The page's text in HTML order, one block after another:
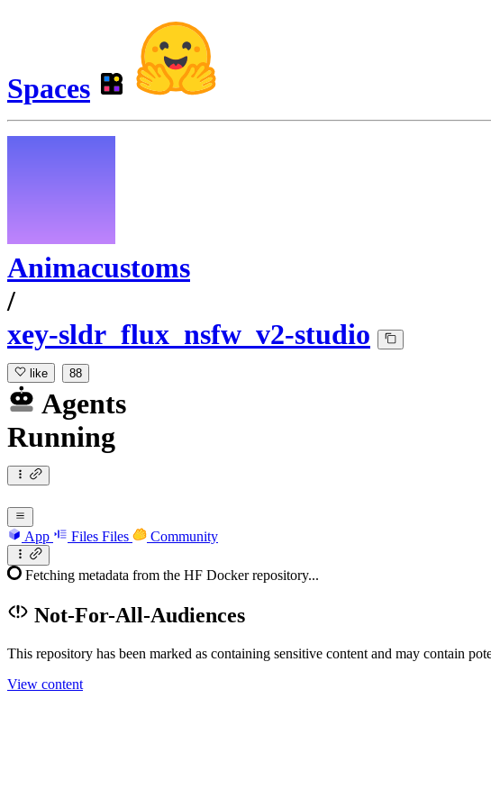
Spaces
Animacustoms
/
xey-sldr_flux_nsfw_v2-studio
like 88
Agents
Running
App Files Files Community
Fetching metadata from the HF Docker repository...
Not-For-All-Audiences
This repository has been marked as containing sensitive content and may contain
View content